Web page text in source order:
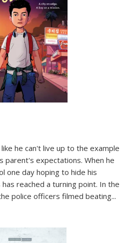
he can't live up to the example
parent's expectations. When he
one day hoping to hide his
reached a turning point. In the
police officers filmed beating...